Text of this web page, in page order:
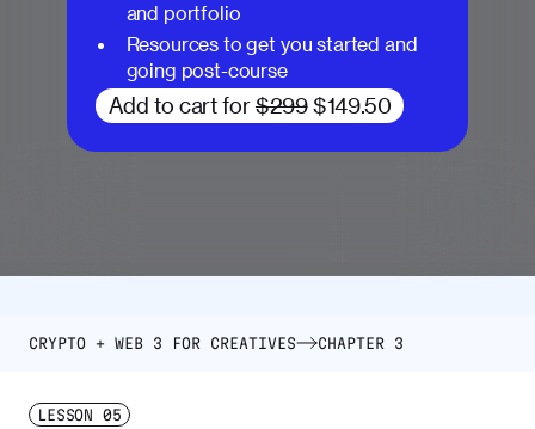
and portfolio
Resources to get you started and
going post-course
Add to cart for $299 $149.50
CRYPTO + WEB 3 FOR CREATIVES CHAPTER 3
LESSON 05